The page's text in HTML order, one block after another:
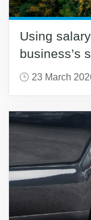
Using
business’s
23 March